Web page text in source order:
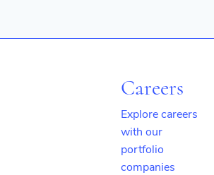
Careers
Explore careers
with our
portfolio
companies